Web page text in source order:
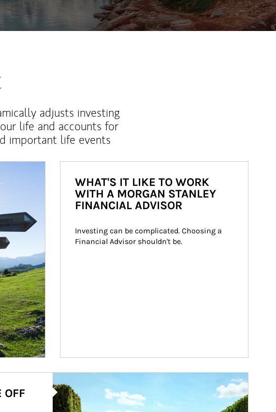
adjusts investing
life and accounts for
important life events
WHAT'S IT LIKE TO WORK
WITH A MORGAN STANLEY
FINANCIAL ADVISOR
Investing can be complicated. Choosing a
Financial Advisor shouldn't be.
OFF